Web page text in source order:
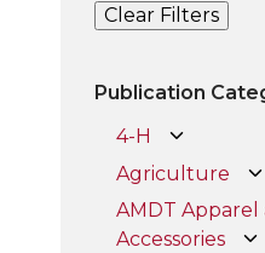
Clear Filters
Publication
4-H
Agriculture
AMDT Apparel
Accessories